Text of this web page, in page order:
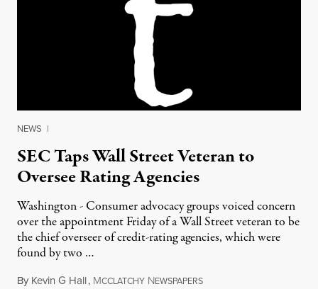
NEWS |
SEC Taps Wall Street Veteran to
Oversee Rating Agencies
Washington - Consumer advocacy groups voiced concern
over the appointment Friday of a Wall Street veteran to be
the chief overseer of credit-rating agencies, which were
found by two …
By Kevin G Hall, MCCLATCHY NEWSPAPERSJune 16, 2012